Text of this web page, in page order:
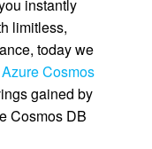
instantly
limitless,
today we
Azure Cosmos
gained by
Cosmos DB